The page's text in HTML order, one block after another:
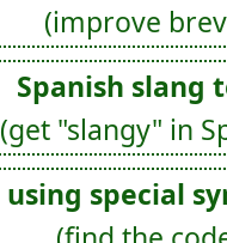
(improve
Spanish slang
(get "slangy" in
using special